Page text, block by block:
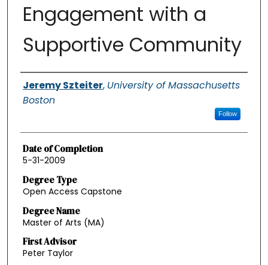
Engagement with a
Supportive Community
Authors
Jeremy Szteiter, University of Massachusetts
Boston
Follow
Date of Completion
5-31-2009
Degree Type
Open Access Capstone
Degree Name
Master of Arts (MA)
First Advisor
Peter Taylor